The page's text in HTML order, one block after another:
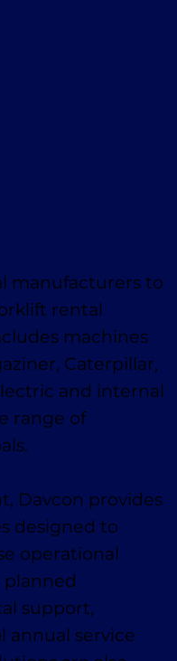
manufacturers to
rental
machines
Caterpillar,
and internal
range of
Davcon provides
designed to
operational
planned
support,
annual service